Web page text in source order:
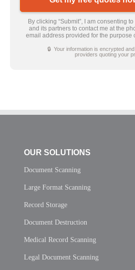
By clicking “Submit”, I am consenting
and its partners to contact me at the
email address provided for the purpose
🔒 Your information is encrypted
providers quoting your
OUR SOLUTIONS
Document Scanning
Large Format Scanning
Record Storage
Document Destruction
Medical Record Scanning
Legal Document Scanning